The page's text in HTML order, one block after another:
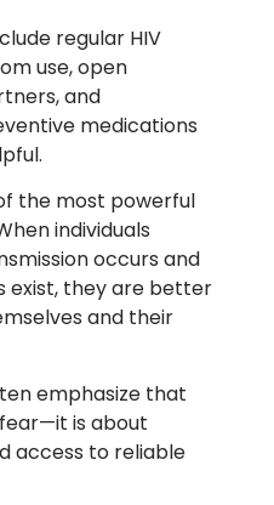
regular HIV
use, open
and
medications
the most powerful
individuals
occurs and
exist, they are better
and their
emphasize that
is about
access to reliable